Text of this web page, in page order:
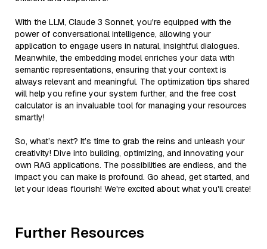
With the LLM, Claude 3 Sonnet, you're equipped with the
power of conversational intelligence, allowing your
application to engage users in natural, insightful dialogues.
Meanwhile, the embedding model enriches your data with
semantic representations, ensuring that your context is
always relevant and meaningful. The optimization tips shared
will help you refine your system further, and the free cost
calculator is an invaluable tool for managing your resources
smartly!
So, what’s next? It’s time to grab the reins and unleash your
creativity! Dive into building, optimizing, and innovating your
own RAG applications. The possibilities are endless, and the
impact you can make is profound. Go ahead, get started, and
let your ideas flourish! We're excited about what you'll create!
Further Resources